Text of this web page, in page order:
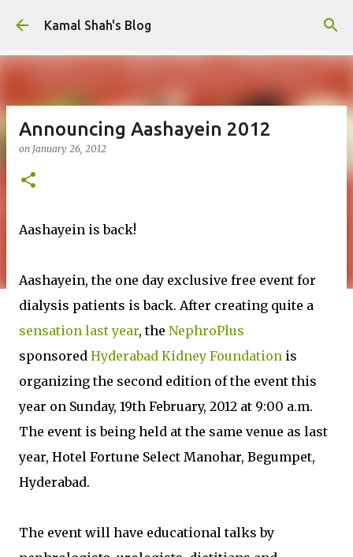
Skip to main content
Kamal Shah's Blog
Announcing Aashayein 2012
on January 26, 2012
Aashayein is back!
Aashayein, the one day exclusive free event for
dialysis patients is back. After creating quite a
sensation last year, the NephroPlus
sponsored Hyderabad Kidney Foundation is
organizing the second edition of the event this
year on Sunday, 19th February, 2012 at 9:00 a.m.
The event is being held at the same venue as last
year, Hotel Fortune Select Manohar, Begumpet,
Hyderabad.
The event will have educational talks by